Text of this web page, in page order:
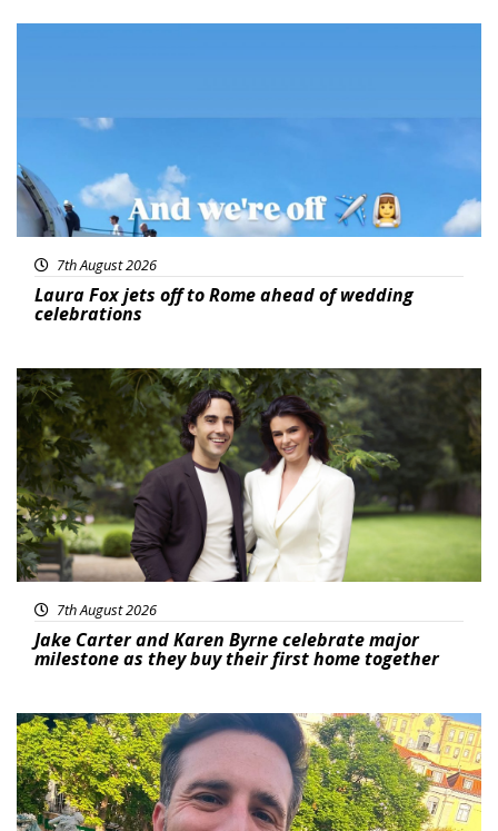
7th August 2026
Laura Fox jets off to Rome ahead of wedding
celebrations
Featured
7th August 2026
Jake Carter and Karen Byrne celebrate major
milestone as they buy their first home together
Featured